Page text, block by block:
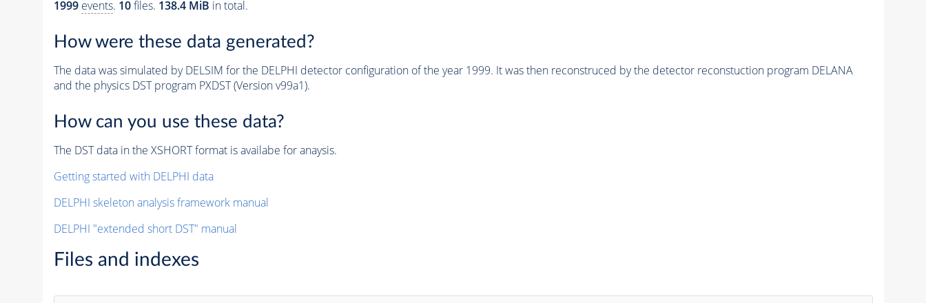
1999 events. 10files. 138.4 MiB in total.
How were these data generated?
The data was simulated by DELSIM for the DELPHI detector configuration of the year 1999. It was then reconstruced by the detector reconstuction program DELANA
and the physics DST program PXDST (Version v99a1).
How can you use these data?
The DST data in the XSHORT format is availabe for anaysis.
Getting started with DELPHI data
DELPHI skeleton analysis framework manual
DELPHI "extended short DST" manual
Files and indexes